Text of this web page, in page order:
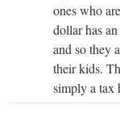
ones who
dollar has
and so they
their kids.
simply a tax